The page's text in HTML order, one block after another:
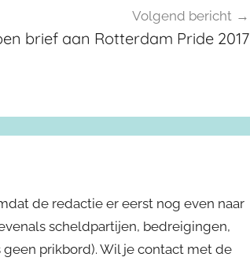
Volgend bericht
brief aan Rotterdam Pride 2017
de redactie er eerst nog even naar
scheldpartijen, bedreigingen,
prikbord). Wil je contact met de